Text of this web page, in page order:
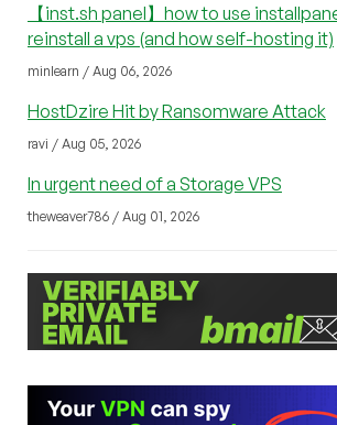
【inst.sh panel】how to use
reinstall a vps (and how self-hosting it)
minlearn / Aug 06, 2026
HostDzire Hit by Ransomware Attack
ravi / Aug 05, 2026
In urgent need of a Storage VPS
theweaver786 / Aug 01, 2026